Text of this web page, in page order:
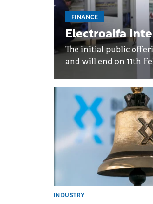
FINANCE
Electroalfa
The initial public
and will end on 11th
INDUSTRY